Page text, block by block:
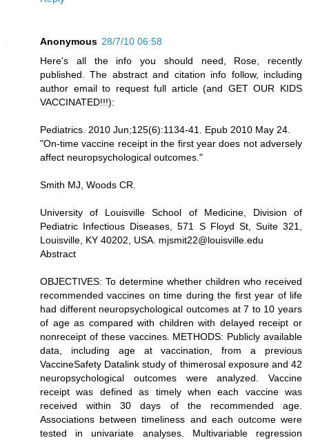
Anonymous 28/7/10 06:58
Here's all the info you should need, Rose, recently
published. The abstract and citation info follow, including
author email to request full article (and GET OUR KIDS
VACCINATED!!!):
Pediatrics. 2010 Jun;125(6):1134-41. Epub 2010 May 24.
"On-time vaccine receipt in the first year does not adversely
affect neuropsychological outcomes."
Smith MJ, Woods CR.
University of Louisville School of Medicine, Division of
Pediatric Infectious Diseases, 571 S Floyd St, Suite 321,
Louisville, KY 40202, USA. mjsmit22@louisville.edu
Abstract
OBJECTIVES: To determine whether children who received
recommended vaccines on time during the first year of life
had different neuropsychological outcomes at 7 to 10 years
of age as compared with children with delayed receipt or
nonreceipt of these vaccines. METHODS: Publicly available
data, including age at vaccination, from a previous
VaccineSafety Datalink study of thimerosal exposure and 42
neuropsychological outcomes were analyzed. Vaccine
receipt was defined as timely when each vaccine was
received within 30 days of the recommended age.
Associations between timeliness and each outcome were
tested in univariate analyses. Multivariable regression